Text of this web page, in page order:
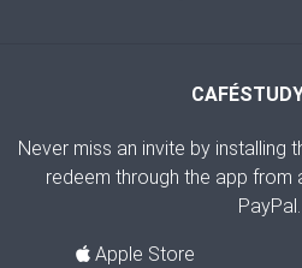
Never miss an invite by installing
redeem through the app from
PayPal.
Apple Store